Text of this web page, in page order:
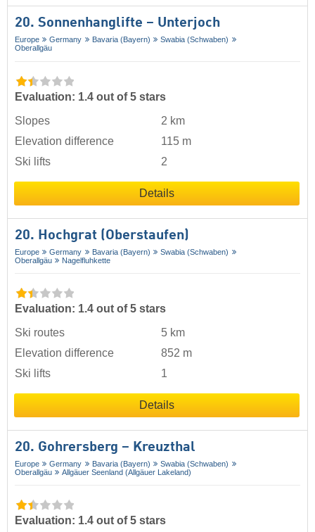
20. Sonnenhanglifte – Unterjoch
Europe Germany Bavaria (Bayern)
Swabia (Schwaben)
Oberallgäu
Evaluation: 1.4 out of 5 stars
Slopes
2 km
Elevation difference
115 m
Ski lifts
2
Details
20. Hochgrat (Oberstaufen)
Europe Germany Bavaria (Bayern)
Swabia (Schwaben)
Oberallgäu
Nagelfluhkette
Evaluation: 1.4 out of 5 stars
Ski routes
5 km
Elevation difference
852 m
Ski lifts
1
Details
20. Gohrersberg – Kreuzthal
Europe Germany Bavaria (Bayern)
Swabia (Schwaben)
Oberallgäu
Allgäuer Seenland (Allgäuer Lakeland)
Evaluation: 1.4 out of 5 stars